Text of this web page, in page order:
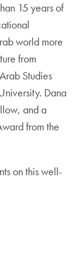
15 years of
world more
from
Studies
Dana
and a
from the
on this well-